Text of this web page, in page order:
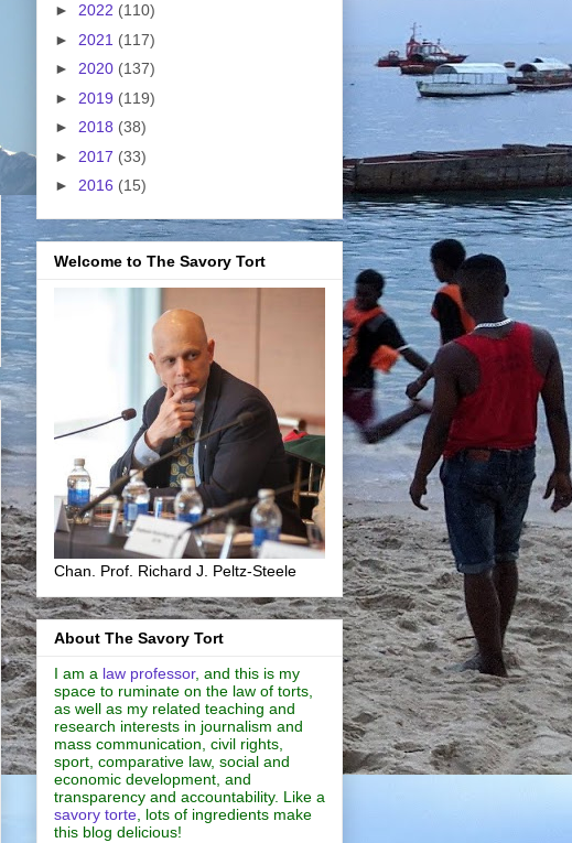
► 2022 (110)
► 2021 (117)
► 2020 (137)
► 2019 (119)
► 2018 (38)
► 2017 (33)
► 2016 (15)
Welcome to The Savory Tort
Chan. Prof. Richard J. Peltz-Steele
About The Savory Tort
I am a law professor, and this is my
space to ruminate on the law of torts,
as well as my related teaching and
research interests in journalism and
mass communication, civil rights,
sport, comparative law, social and
economic development, and
transparency and accountability. Like a
savory torte , lots of ingredients make
this blog delicious!